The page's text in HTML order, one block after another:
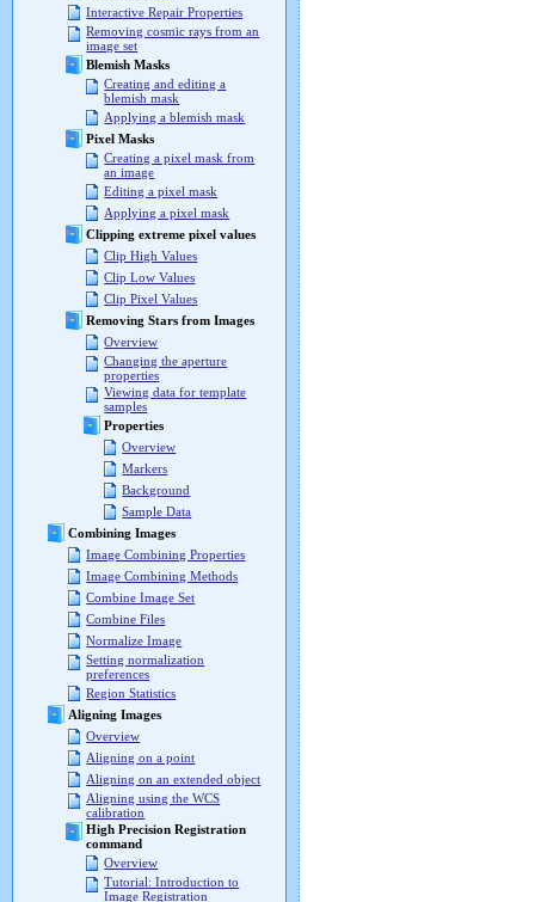
Interactive Repair Properties
Removing cosmic rays from an
image set
Blemish Masks
Creating and editing a
blemish mask
Applying a blemish mask
Pixel Masks
Creating a pixel mask from
an image
Editing a pixel mask
Applying a pixel mask
Clipping extreme pixel values
Clip High Values
Clip Low Values
Clip Pixel Values
Removing Stars from Images
Overview
Changing the aperture
properties
Viewing data for template
samples
Properties
Overview
Markers
Background
Sample Data
Combining Images
Image Combining Properties
Image Combining Methods
Combine Image Set
Combine Files
Normalize Image
Setting normalization
preferences
Region Statistics
Aligning Images
Overview
Aligning on a point
Aligning on an extended object
Aligning using the WCS
calibration
High Precision Registration
command
Overview
Tutorial: Introduction to
Image Registration